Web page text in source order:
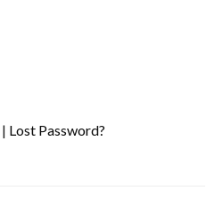
| Lost Password?